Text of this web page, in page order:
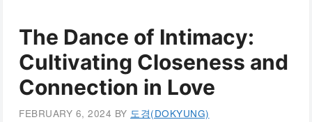
The Dance of Intimacy:
Cultivating Closeness and
Connection in Love
FEBRUARY 6, 2024 BY 도경(DOKYUNG)